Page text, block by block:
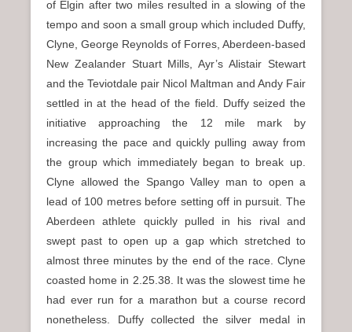
of Elgin after two miles resulted in a slowing of the
tempo and soon a small group which included Duffy,
Clyne, George Reynolds of Forres, Aberdeen-based
New Zealander Stuart Mills, Ayr’s Alistair Stewart
and the Teviotdale pair Nicol Maltman and Andy Fair
settled in at the head of the field. Duffy seized the
initiative approaching the 12 mile mark by
increasing the pace and quickly pulling away from
the group which immediately began to break up.
Clyne allowed the Spango Valley man to open a
lead of 100 metres before setting off in pursuit. The
Aberdeen athlete quickly pulled in his rival and
swept past to open up a gap which stretched to
almost three minutes by the end of the race. Clyne
coasted home in 2.25.38. It was the slowest time he
had ever run for a marathon but a course record
nonetheless. Duffy collected the silver medal in